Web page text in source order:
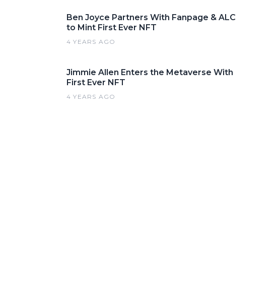
Ben Joyce Partners With Fanpage & ALC
to Mint First Ever NFT
4 YEARS AGO
Jimmie Allen Enters the Metaverse With
First Ever NFT
4 YEARS AGO